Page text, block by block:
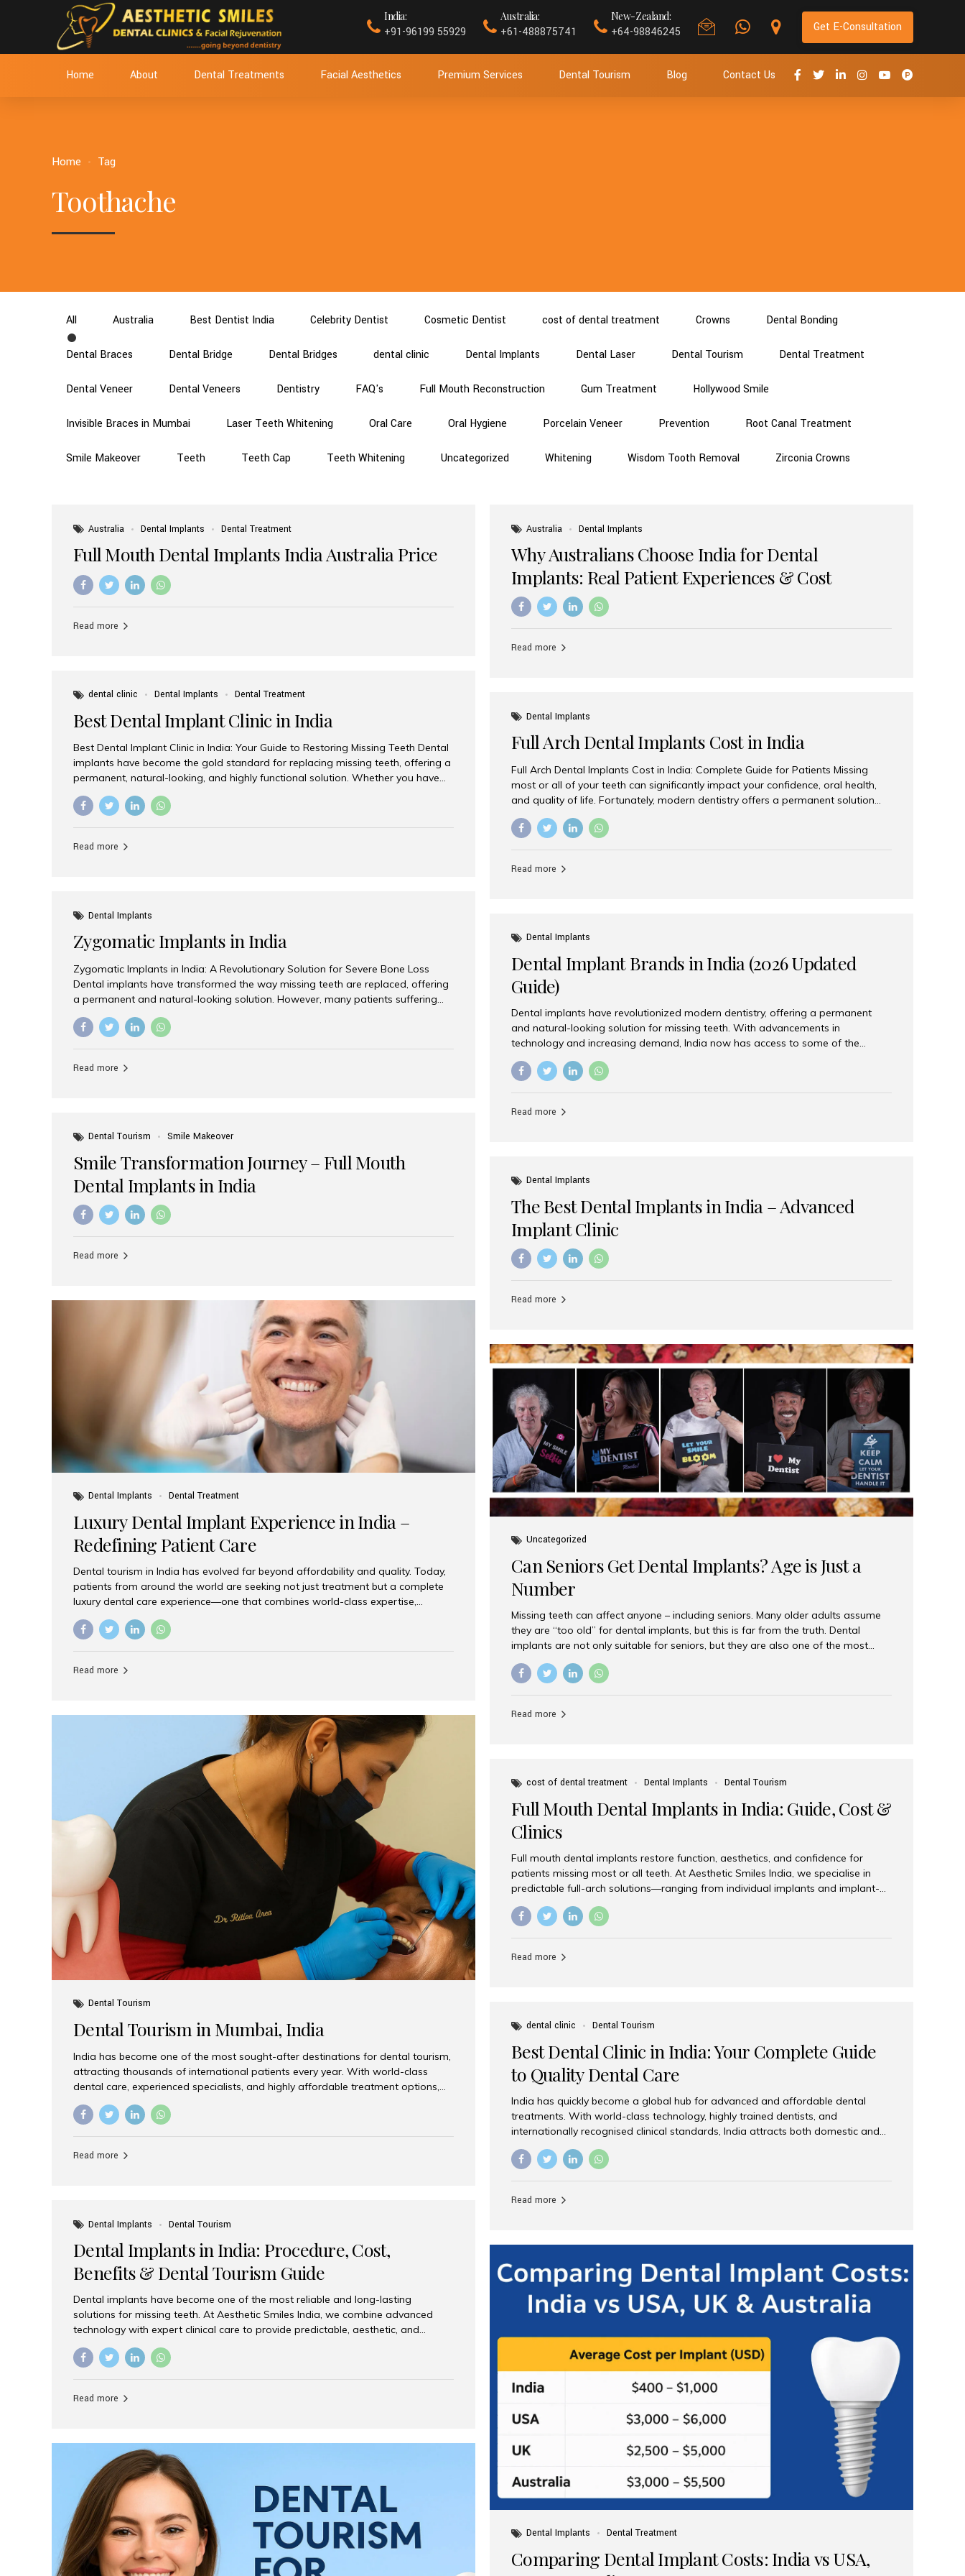
India:
+91-96199 55929
Australia:
+61-488875741
New-Zealand:
+64-98846245 Get E-Consultation
Home About Dental Treatments Facial Aesthetics Premium Services Dental Tourism Blog Contact Us
Home Tag
Toothache
All Australia Best Dentist India Celebrity Dentist Cosmetic Dentist cost of dental treatment Crowns Dental Bonding
Dental Braces Dental Bridge Dental Bridges dental clinic Dental Implants Dental Laser Dental Tourism Dental Treatment
Dental Veneer Dental Veneers Dentistry FAQ's Full Mouth Reconstruction Gum Treatment Hollywood Smile
Invisible Braces in Mumbai Laser Teeth Whitening Oral Care Oral Hygiene Porcelain Veneer Prevention Root Canal Treatment
Smile Makeover Teeth Teeth Cap Teeth Whitening Uncategorized Whitening Wisdom Tooth Removal Zirconia Crowns
Australia Dental Implants Dental Treatment
Full Mouth Dental Implants India Australia Price
Read more
Australia Dental Implants
Why Australians Choose India for Dental
Implants: Real Patient Experiences & Cost
Benefits
Read more
dental clinic Dental Implants Dental Treatment
Best Dental Implant Clinic in India
Best Dental Implant Clinic in India: Your Guide to Restoring Missing Teeth Dental
implants have become the gold standard for replacing missing teeth, offering a
permanent, natural-looking, and highly functional solution. Whether you have
lost a single tooth, multiple teeth, or require full-mouth rehabilitation, choosing
the right dental implant clinic is one of the most important decisions for
specialists, cutting-edge technology, and affordable treatment costs. Among
Read more
Dental Implants
Full Arch Dental Implants Cost in India
Full Arch Dental Implants Cost in India: Complete Guide for Patients Missing
most or all of your teeth can significantly impact your confidence, oral health,
and quality of life. Fortunately, modern dentistry offers a permanent solution
through full arch dental implants, a treatment designed to restore an entire row
of missing teeth using strategically placed dental implants. India has become a
effective treatment options. Patients from across the globe choose India for
Read more
Dental Implants
Zygomatic Implants in India
Zygomatic Implants in India: A Revolutionary Solution for Severe Bone Loss
Dental implants have transformed the way missing teeth are replaced, offering
a permanent and natural-looking solution. However, many patients suffering
from severe upper jaw bone loss are often told they are not suitable candidates
for traditional dental implants. Fortunately, modern dentistry offers an
teeth solution without undergoing extensive bone grafting procedures. Among
Read more
Dental Implants
Dental Implant Brands in India (2026 Updated
Guide)
Dental implants have revolutionized modern dentistry, offering a permanent
and natural-looking solution for missing teeth. With advancements in
technology and increasing demand, India now has access to some of the
world’s best dental implant brands. In this 2026 updated guide, we will explore
the most trusted dental implant brands available in India and how to choose
implants worldwide. Known for its superior quality, precision engineering, and
Read more
Dental Tourism
Smile Makeover
Smile Transformation Journey – Full Mouth
Dental Implants in India
Read more
Dental Implants
The Best Dental Implants in India – Advanced
Implant Clinic
Read more
Dental Implants Dental Treatment
Luxury Dental Implant Experience in India –
Redefining Patient Care
Dental tourism in India has evolved far beyond affordability and quality. Today,
patients from around the world are seeking not just treatment but a complete
luxury dental care experience—one that combines world-class expertise,
advanced technology, and personalized hospitality. India has emerged as a
global leader in delivering premium dental implant care, offering an experience
patients seeking high-end dental implant treatments with exceptional comfort
Read more
Uncategorized
Can Seniors Get Dental Implants? Age is Just a
Number
Missing teeth can affect anyone – including seniors. Many older adults assume
they are “too old” for dental implants, but this is far from the truth. Dental
implants are not only suitable for seniors, but they are also one of the most
reliable and effective solutions for restoring function, confidence, and quality of
life. Aesthetic Smiles India, widely recognized as the best dental clinic in Mumbai,
Dental Implants? Yes! Age is not the deciding factor for dental implant eligibility
Read more
Dental Tourism
Dental Tourism in Mumbai, India
India has become one of the most sought-after destinations for dental tourism,
attracting thousands of international patients every year. With world-class
dental care, experienced specialists, and highly affordable treatment options,
India offers an unmatched combination of quality and value. Among the top
choices, Aesthetic Smiles India stands out as the best dental clinic in Mumbai,
Costs Dental procedures in Western countries can be extremely expensive,
Read more
cost of dental treatment Dental Implants Dental Tourism
Full Mouth Dental Implants in India: Guide, Cost &
Clinics
Full mouth dental implants restore function, aesthetics, and confidence for
patients missing most or all teeth. At Aesthetic Smiles India, we specialise in
predictable full-arch solutions—ranging from individual implants and implant-
supported bridges to modern All-on-4 and All-on-6 protocols—designed to
rebuild smiles with long-term reliability. What are full mouth dental implants?
overdentures. These solutions recreate tooth roots and crowns to provide a
Read more
dental clinic Dental Tourism
Best Dental Clinic in India: Your Complete Guide
to Quality Dental Care
India has quickly become a global hub for advanced and affordable dental
treatments. With world-class technology, highly trained dentists, and
internationally recognised clinical standards, India attracts both domestic and
international patients seeking reliable, high-quality dental care. Among the
leading centres, Aesthetic Smiles India stands out for its excellence, patient
standards Experienced dentists trained in advanced techniques Affordable
Read more
Dental Implants
Dental Tourism
Dental Implants in India: Procedure, Cost,
Benefits & Dental Tourism Guide
Dental implants have become one of the most reliable and long-lasting
solutions for missing teeth. At Aesthetic Smiles India, we combine advanced
technology with expert clinical care to provide predictable, aesthetic, and
comfortable implant treatments for patients across India and international
visitors seeking quality dental tourism experiences. What Are Dental Implants? A
denture, providing natural function and aesthetics. Who Is the Right Candidate
Read more
Dental Implants Dental Treatment
Comparing Dental Implant Costs: India vs USA,